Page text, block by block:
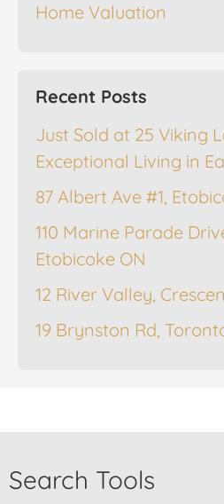
Home Valuation
Recent Posts
Just Sold at 25 Viking
Exceptional Living in
87 Albert Ave #1,
110 Marine Parade
Etobicoke ON
12 River Valley,
19 Brynston Rd,
Search Tools